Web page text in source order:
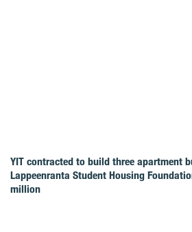
YIT contracted to build three apartment
Lappeenranta Student Housing
million